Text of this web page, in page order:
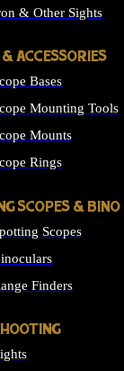
& Other Sights
& ACCESSORIES
Bases
Mounting Tools
Mounts
Rings
SCOPES & BINO
Scopes
Finders